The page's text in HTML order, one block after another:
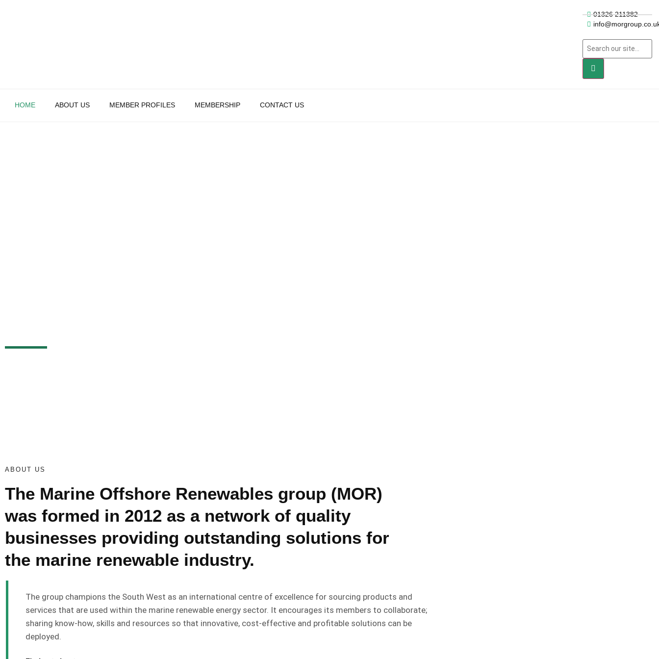
01326 211382
HOME ABOUT US MEMBER PROFILES MEMBERSHIP CONTACT US
ABOUT US
The Marine Offshore Renewables group (MOR)
was formed in 2012 as a network of quality
businesses providing outstanding solutions for
the marine renewable industry.
The group champions the South West as an international centre of excellence for sourcing products and
services that are used within the marine renewable energy sector. It encourages its members to collaborate;
sharing know-how, skills and resources so that innovative, cost-effective and profitable solutions can be
deployed.